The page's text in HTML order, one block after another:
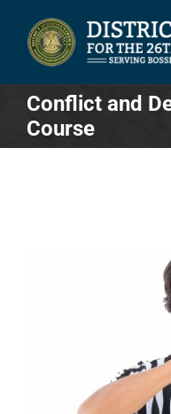
content
Conflict and
Course